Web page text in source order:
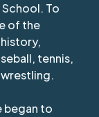
To
of the
tennis,
began to